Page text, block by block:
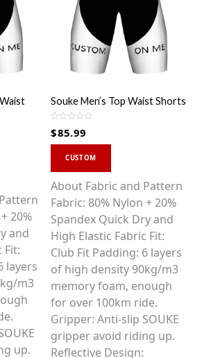
20%
and
Fit:
layers
m3
up.
Souke Men’s Top Waist Shorts
a
o
u
t
f
$85.99
CUSTOM
has
multiple
variants.
The
options
may
be
chosen
on
the
product
About Fabric and Pattern
Fabric: 80% Nylon + 20%
Spandex Quick Dry and
High Elastic Fabric Fit:
Club Fit Padding: 6 layers
of high density 90kg/m3
memory foam, enough
for over 100km ride.
Gripper: Anti-slip SOUKE
gripper avoid riding up.
Reflective Design: